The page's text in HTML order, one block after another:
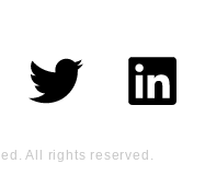
All rights reserved.